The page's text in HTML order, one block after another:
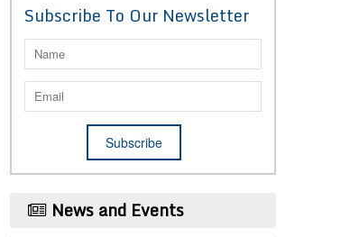
Subscribe To Our Newsletter
News and Events